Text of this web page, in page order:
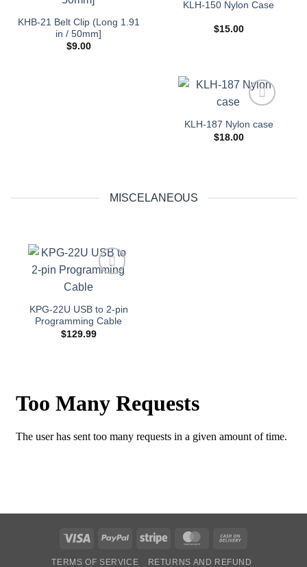
KHB-21 Belt Clip (Long 1.91
in / 50mm]
$9.00
KLH-150 Nylon Case
$15.00
wishlist
KLH-187 Nylon case
$18.00
MISCELANEOUS
Add to
KPG-22U USB to 2-pin
Programming Cable
$129.99
Visa PayPal Stripe MasterCard
TERMS OF SERVICE RETURNS AND REFUND